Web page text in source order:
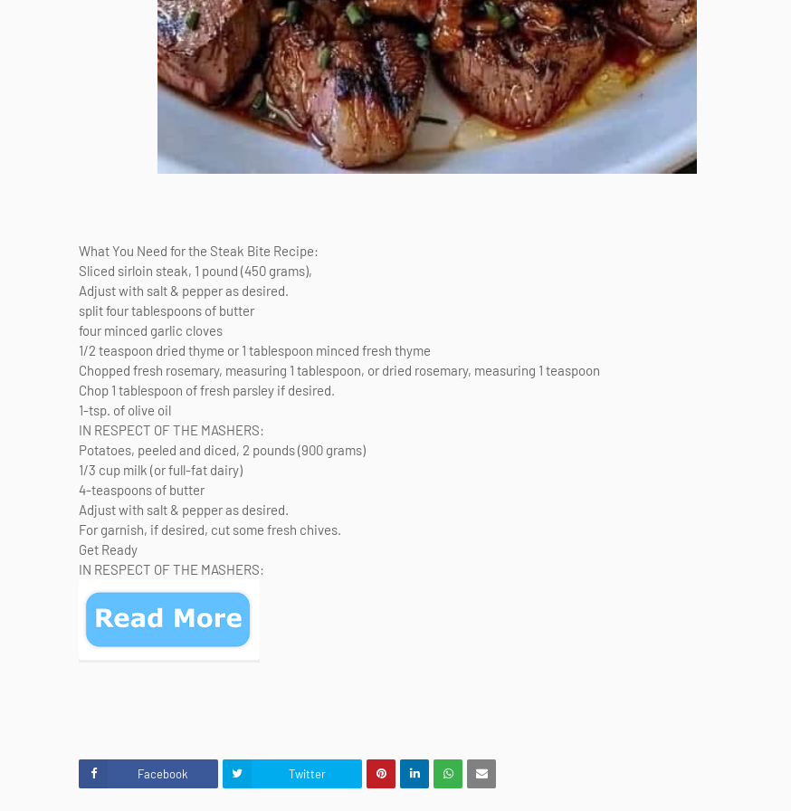
What You Need for the Steak Bite Recipe:
Sliced sirloin steak, 1 pound (450 grams),
Adjust with salt & pepper as desired.
split four tablespoons of butter
four minced garlic cloves
1/2 teaspoon dried thyme or 1 tablespoon minced fresh thyme
Chopped fresh rosemary, measuring 1 tablespoon, or dried rosemary, measuring 1 teaspoon
Chop 1 tablespoon of fresh parsley if desired.
1-tsp. of olive oil
IN RESPECT OF THE MASHERS:
Potatoes, peeled and diced, 2 pounds (900 grams)
1/3 cup milk (or full-fat dairy)
4-teaspoons of butter
Adjust with salt & pepper as desired.
For garnish, if desired, cut some fresh chives.
Get Ready
IN RESPECT OF THE MASHERS:
Facebook Twitter